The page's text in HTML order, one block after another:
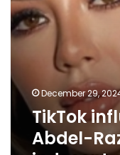
December 29,
TikTok
Abdel-